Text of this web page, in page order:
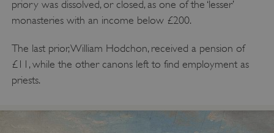
priory was dissolved, or closed, as one of the ‘lesser’
monasteries with an income below £200.
The last prior, William Hodchon, received a pension of
£11, while the other canons left to find employment as
priests.